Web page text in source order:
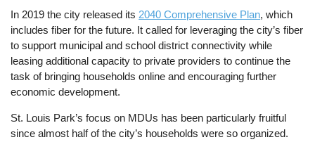
In 2019 the city released its 2040 Comprehensive Plan, which
includes fiber for the future. It called for leveraging the city’s fiber
to support municipal and school district connectivity while
leasing additional capacity to private providers to continue the
task of bringing households online and encouraging further
economic development.
St. Louis Park’s focus on MDUs has been particularly fruitful
since almost half of the city’s households were so organized.